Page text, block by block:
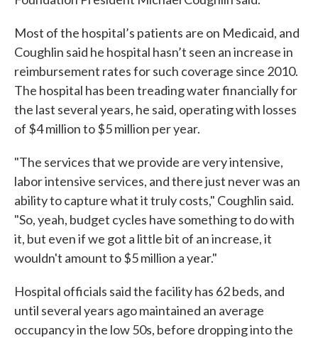
Most of the hospital’s patients are on Medicaid, and
Coughlin said he hospital hasn’t seen an increase in
reimbursement rates for such coverage since 2010.
The hospital has been treading water financially for
the last several years, he said, operating with losses
of $4 million to $5 million per year.
"The services that we provide are very intensive,
labor intensive services, and there just never was an
ability to capture what it truly costs," Coughlin said.
"So, yeah, budget cycles have something to do with
it, but even if we got a little bit of an increase, it
wouldn't amount to $5 million a year."
Hospital officials said the facility has 62 beds, and
until several years ago maintained an average
occupancy in the low 50s, before dropping into the